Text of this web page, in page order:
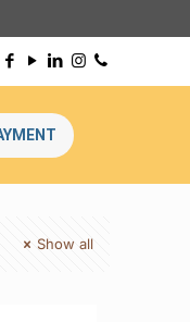
Show all